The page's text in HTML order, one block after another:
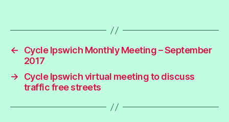
←
Cycle Ipswich Monthly Meeting – September
2017
→
Cycle Ipswich virtual meeting to discuss
traffic free streets